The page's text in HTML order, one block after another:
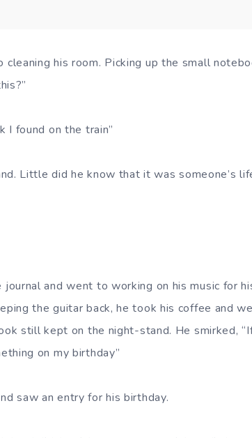
cleaning his room. Picking up the small
I found on the train”
Little did he know that it was someone’s
and went to working on his music for
the guitar back, he took his coffee and
still kept on the night-stand. He smirked,
on my birthday”
saw an entry for his birthday.